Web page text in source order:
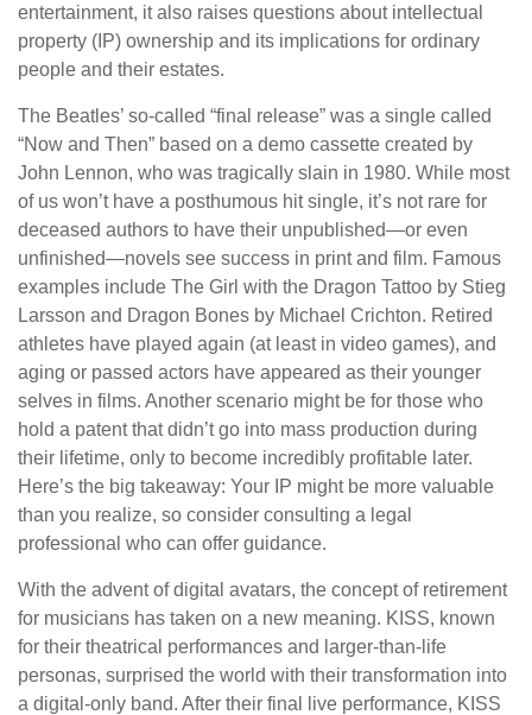
entertainment, it also raises questions about intellectual
property (IP) ownership and its implications for ordinary
people and their estates.
The Beatles’ so-called “final release” was a single called
“Now and Then” based on a demo cassette created by
John Lennon, who was tragically slain in 1980. While most
of us won’t have a posthumous hit single, it’s not rare for
deceased authors to have their unpublished—or even
unfinished—novels see success in print and film. Famous
examples include The Girl with the Dragon Tattoo by Stieg
Larsson and Dragon Bones by Michael Crichton. Retired
athletes have played again (at least in video games), and
aging or passed actors have appeared as their younger
selves in films. Another scenario might be for those who
hold a patent that didn’t go into mass production during
their lifetime, only to become incredibly profitable later.
Here’s the big takeaway: Your IP might be more valuable
than you realize, so consider consulting a legal
professional who can offer guidance.
With the advent of digital avatars, the concept of retirement
for musicians has taken on a new meaning. KISS, known
for their theatrical performances and larger-than-life
personas, surprised the world with their transformation into
a digital-only band. After their final live performance, KISS